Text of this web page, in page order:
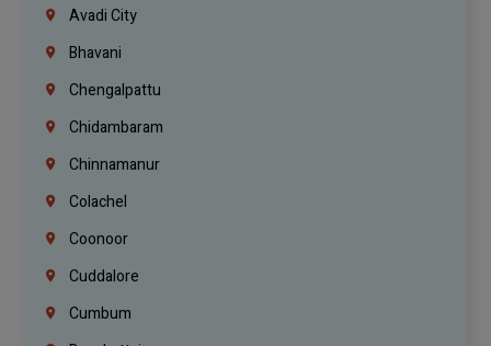
Avadi City
Bhavani
Chengalpattu
Chidambaram
Chinnamanur
Colachel
Coonoor
Cuddalore
Cumbum